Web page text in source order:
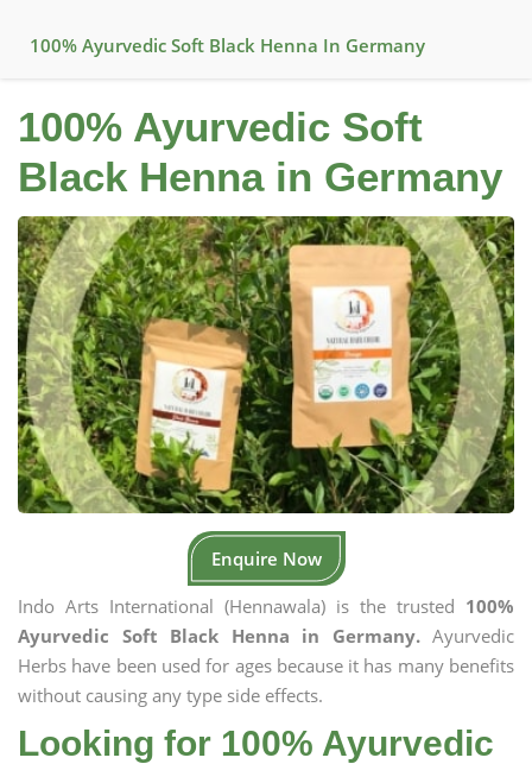
100% Ayurvedic Soft Black Henna In Germany
100% Ayurvedic Soft
Black Henna in Germany
Enquire Now
Indo Arts International (Hennawala) is the trusted 100%
Ayurvedic Soft Black Henna in Germany.Ayurvedic
Herbs have been used for ages because it has many benefits
without causing any type side effects.
Looking for 100% Ayurvedic